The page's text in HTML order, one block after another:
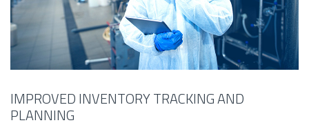
IMPROVED INVENTORY TRACKING AND
PLANNING